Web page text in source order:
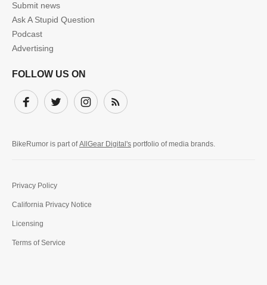
Submit news
Ask A Stupid Question
Podcast
Advertising
FOLLOW US ON
FacebookTwitter InstagramSubscribe
BikeRumor is part ofAllGear Digital's portfolio of media brands.
Privacy Policy
California Privacy Notice
Licensing
Terms of Service